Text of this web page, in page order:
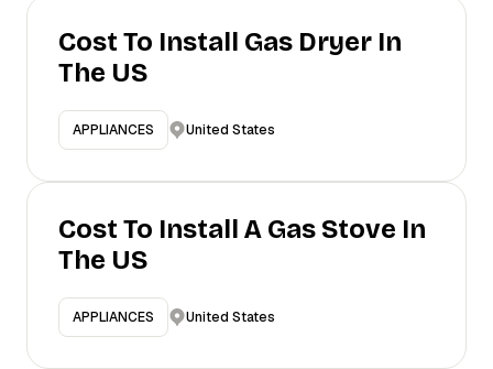
Cost To Install Gas Dryer In
The US
APPLIANCES United States
Cost To Install A Gas Stove In
The US
APPLIANCES United States